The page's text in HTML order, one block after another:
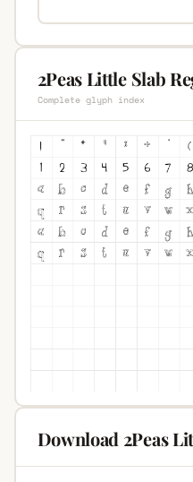
2Peas Little Slab
Complete glyph index
Download 2Peas